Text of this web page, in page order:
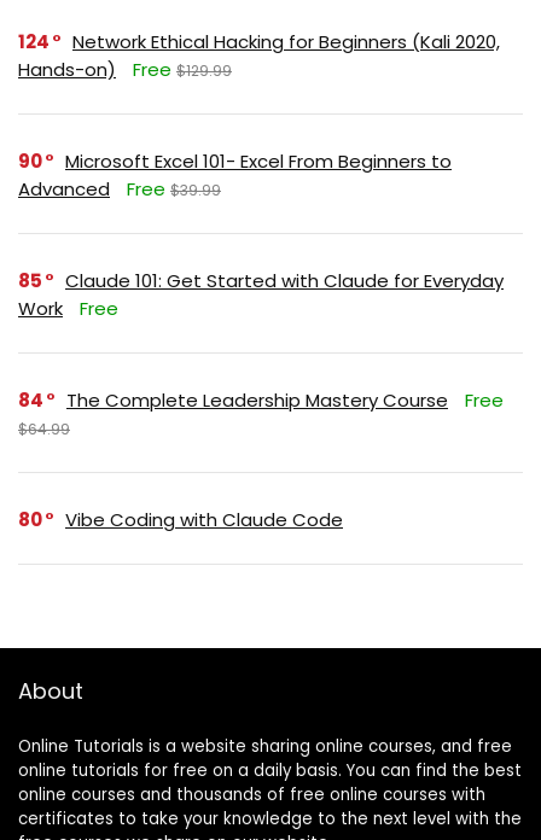
124
Network Ethical Hacking for Beginners (Kali 2020,
Hands-on)
Free $129.99
90
Microsoft Excel 101- Excel From Beginners to
Advanced
Free $39.99
85
Claude 101: Get Started with Claude for Everyday
Work
Free
84 The Complete Leadership Mastery Course Free
$64.99
80 Vibe Coding with Claude Code
About
Online Tutorials is a website sharing online courses, and free
online tutorials for free on a daily basis. You can find the best
online courses and thousands of free online courses with
certificates to take your knowledge to the next level with the